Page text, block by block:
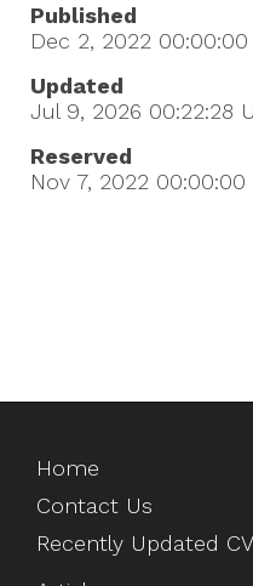
Published
Dec 2, 2022 00:00:00
Updated
Jul 9, 2026 00:22:28
Reserved
Nov 7, 2022 00:00:00
Home
Contact Us
Recently Updated